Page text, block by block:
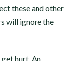
these and other
will ignore the
hurt. An